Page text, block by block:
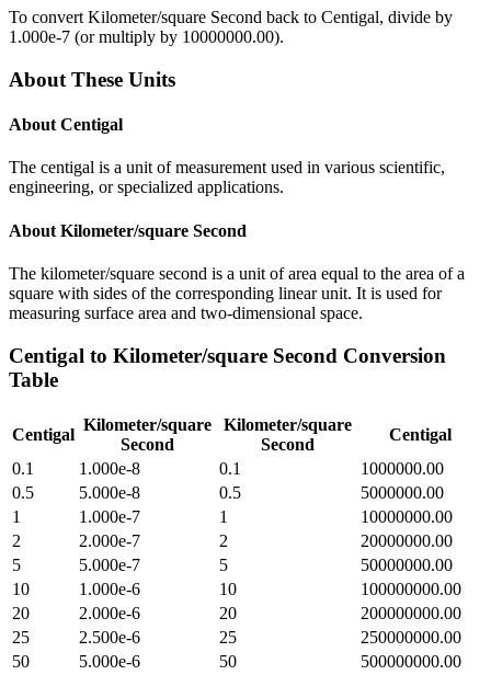
To convert Kilometer/square Second back to Centigal, divide by
1.000e-7 (or multiply by 10000000.00).
About These Units
About Centigal
The centigal is a unit of measurement used in various scientific,
engineering, or specialized applications.
About Kilometer/square Second
The kilometer/square second is a unit of area equal to the area of a
square with sides of the corresponding linear unit. It is used for
measuring surface area and two-dimensional space.
Centigal to Kilometer/square Second Conversion
Table
Centigal
Kilometer/square
Second
Kilometer/square
Second
Centigal
0.1
1.000e-8 0.1
1000000.00
0.5
5.000e-8 0.5
5000000.00
1
1.000e-7 1
10000000.00
2
2.000e-7 2
20000000.00
5
5.000e-7 5
50000000.00
10
1.000e-6 10
100000000.00
20
2.000e-6 20
200000000.00
25
2.500e-6 25
250000000.00
50
5.000e-6 50
500000000.00